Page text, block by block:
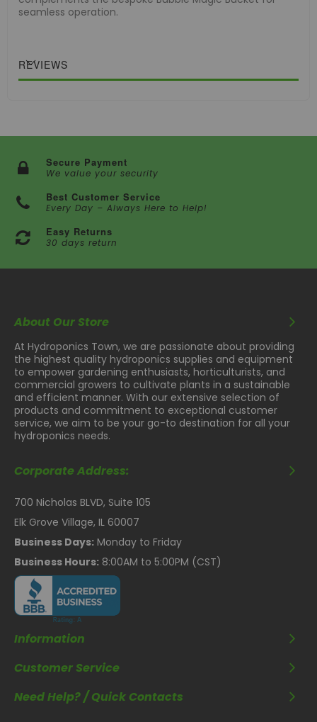
seamless operation.
REVIEWS
Secure Payment
We value your security
Best Customer Service
Every Day – Always Here to Help!
Easy Returns
30 days return
About Our Store
At Hydroponics Town, we are passionate about providing
the highest quality hydroponics supplies and equipment
to empower gardening enthusiasts, horticulturists, and
commercial growers to cultivate plants in a sustainable
and efficient manner. With our extensive selection of
products and commitment to exceptional customer
service, we aim to be your go-to destination for all your
hydroponics needs.
Corporate Address:
700 Nicholas BLVD, Suite 105
Elk Grove Village, IL 60007
Business Days: Monday to Friday
Business Hours: 8:00AM to 5:00PM (CST)
Information
Customer Service
Need Help? / Quick Contacts